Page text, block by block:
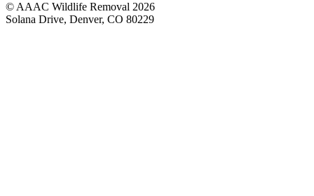
© AAAC Wildlife Removal 2026
Solana Drive, Denver, CO 80229